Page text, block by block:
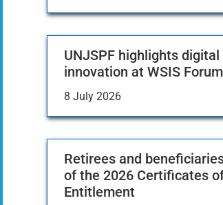
UNJSPF highlights
innovation at WSIS
8 July 2026
Retirees and
of the 2026 Certificates
Entitlement